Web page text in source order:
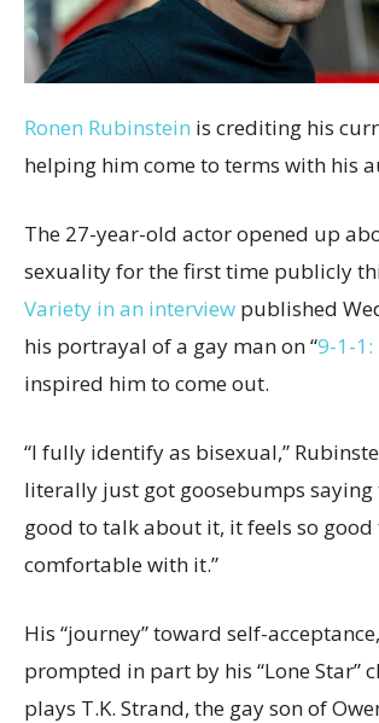
Ronen Rubinstein is crediting his
helping him come to terms with his
The 27-year-old actor opened up
sexuality for the first time publicly
Variety in an interview published
his portrayal of a gay man on “9-1-1:
inspired him to come out.
“I fully identify as bisexual,”
literally just got goosebumps saying
good to talk about it, it feels so
comfortable with it.”
His “journey” toward self-
prompted in part by his “Lone Star”
plays T.K. Strand, the gay son of